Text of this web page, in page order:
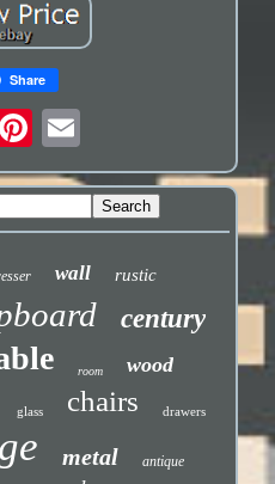
Share
wall rustic
century
room wood
glass chairs drawers
metal antique